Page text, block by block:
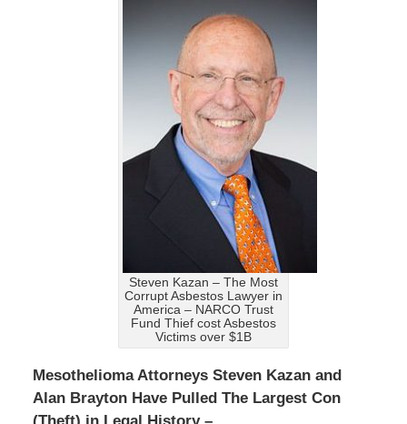
Steven Kazan – The Most
Corrupt Asbestos Lawyer in
America – NARCO Trust
Fund Thief cost Asbestos
Victims over $1B
Mesothelioma Attorneys Steven Kazan and
Alan Brayton Have Pulled The Largest Con